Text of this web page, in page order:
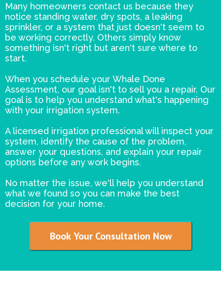
Many homeowners contact us because they
notice standing water, dry spots, a leaking
sprinkler, or a system that just doesn't seem to
be working correctly. Others simply know
something isn't right but aren't sure where to
start.
When you schedule your Whale Done
Assessment, our goal isn't to sell you a repair. Our
goal is to help you understand what's happening
with your irrigation system.
A licensed irrigation professional will inspect your
system, identify the cause of the problem,
answer your questions, and explain your repair
options before any work begins.
No matter the issue, we'll help you understand
what we found so you can make the best
decision for your home.
Book Your Consultation Now